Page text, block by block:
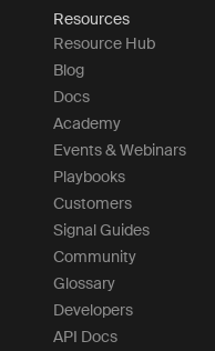
Resources
Resource Hub
Blog
Docs
Academy
Events & Webinars
Playbooks
Customers
Signal Guides
Community
Glossary
Developers
API Docs